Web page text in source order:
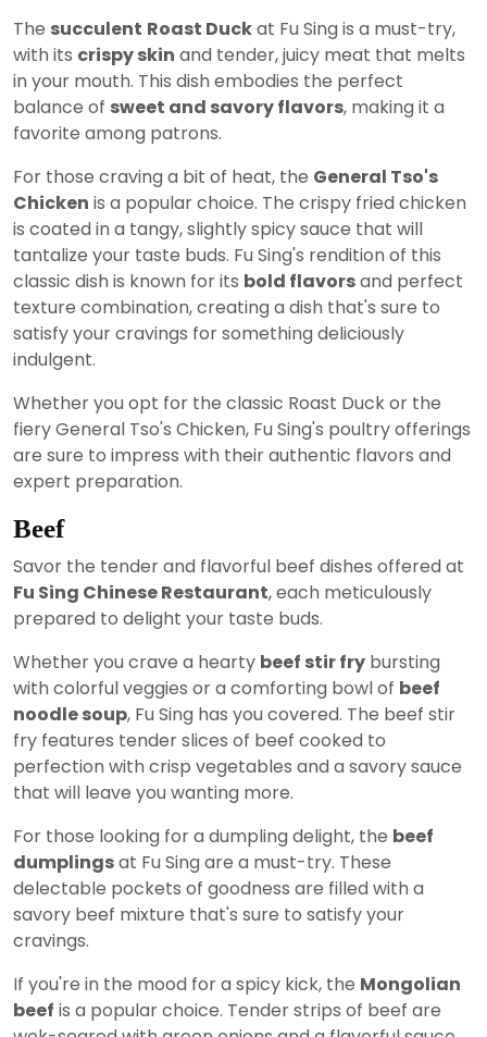
The succulent Roast Duckat Fu Sing is a must-try,
with its crispy skin and tender, juicy meat that melts
in your mouth. This dish embodies the perfect
balance of sweet and savory flavors, making it a
favorite among patrons.
For those craving a bit of heat, the General Tso's
Chicken is a popular choice. The crispy fried chicken
is coated in a tangy, slightly spicy sauce that will
tantalize your taste buds. Fu Sing's rendition of this
classic dish is known for its bold flavorsand perfect
texture combination, creating a dish that's sure to
satisfy your cravings for something deliciously
indulgent.
Whether you opt for the classic Roast Duck or the
fiery General Tso's Chicken, Fu Sing's poultry offerings
are sure to impress with their authentic flavors and
expert preparation.
Beef
Savor the tender and flavorful beef dishes offered at
Fu Sing Chinese Restaurant, each meticulously
prepared to delight your taste buds.
Whether you crave a hearty beef stir fry bursting
with colorful veggies or a comforting bowl of beef
noodle soup, Fu Sing has you covered. The beef stir
fry features tender slices of beef cooked to
perfection with crisp vegetables and a savory sauce
that will leave you wanting more.
For those looking for a dumpling delight, the beef
dumplingsat Fu Sing are a must-try. These
delectable pockets of goodness are filled with a
savory beef mixture that's sure to satisfy your
cravings.
If you're in the mood for a spicy kick, the Mongolian
beef is a popular choice. Tender strips of beef are